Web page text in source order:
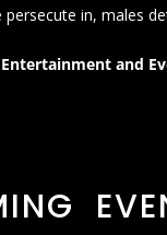
in, males
and